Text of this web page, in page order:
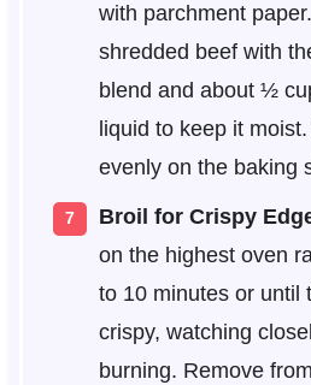
with parchment
shredded beef with
blend and about ½
liquid to keep it
evenly on the baking
Broil for Crispy
on the highest oven
to 10 minutes or until
crispy, watching
burning. Remove